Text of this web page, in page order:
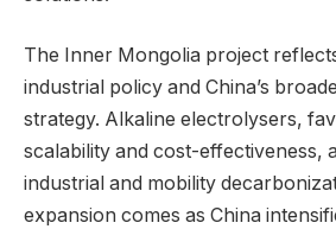
The Inner Mongolia project
industrial policy and China’s
strategy. Alkaline electrolysers,
scalability and cost-effectiveness,
industrial and mobility
expansion comes as China